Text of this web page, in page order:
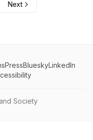
Next
PressBlueskyLinkedIn
Society